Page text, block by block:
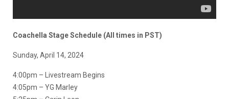
Coachella Stage Schedule (All times in PST)
Sunday, April 14, 2024
4:00pm – Livestream Begins
4:05pm – YG Marley